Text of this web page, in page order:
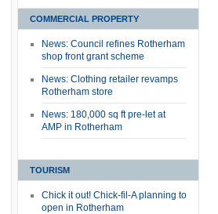
COMMERCIAL PROPERTY
News: Council refines Rotherham
shop front grant scheme
News: Clothing retailer revamps
Rotherham store
News: 180,000 sq ft pre-let at
AMP in Rotherham
TOURISM
Chick it out! Chick-fil-A planning to
open in Rotherham